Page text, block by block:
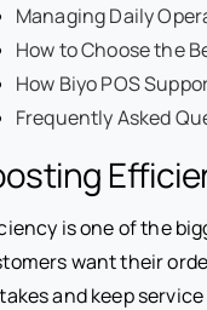
Managing Daily
How to Choose the
How Biyo POS
Frequently Asked
is one of the
want their
and keep